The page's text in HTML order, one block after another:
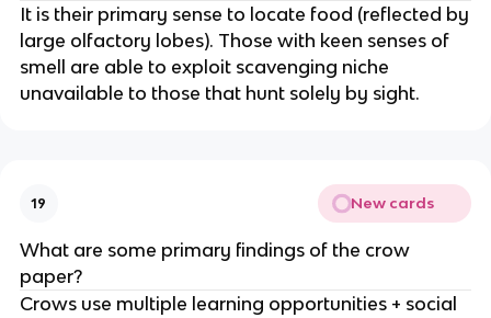
It is their primary sense to locate food (reflected by
large olfactory lobes). Those with keen senses of
smell are able to exploit scavenging niche
unavailable to those that hunt solely by sight.
19 New cards
What are some primary findings of the crow
paper?
Crows use multiple learning opportunities + social